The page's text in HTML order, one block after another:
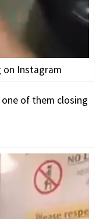
on Instagram
of them closing